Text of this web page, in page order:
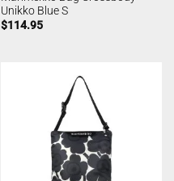
Unikko Blue S
$114.95